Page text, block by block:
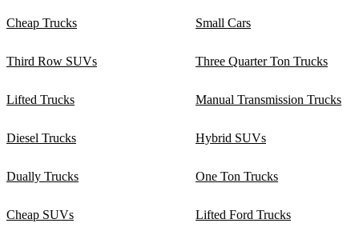
Cheap Trucks Small Cars
Third Row SUVs Three Quarter Ton Trucks
Lifted Trucks Manual Transmission Trucks
Diesel Trucks Hybrid SUVs
Dually Trucks One Ton Trucks
Cheap SUVs Lifted Ford Trucks